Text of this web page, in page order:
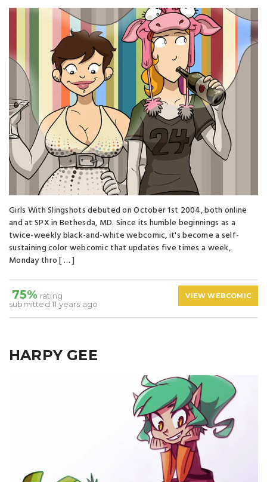
Girls With Slingshots debuted on October 1st 2004, both online
and at SPX in Bethesda, MD. Since its humble beginnings as a
twice-weekly black-and-white webcomic, it's become a self-
sustaining color webcomic that updates five times a week,
Monday thro [ … ]
75% rating
submitted 11 years ago
VIEW WEBCOMIC
HARPY GEE